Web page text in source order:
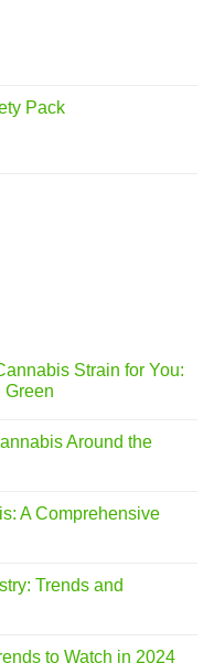
Pack
Strain for You:
Green
Around the
A Comprehensive
Trends and
to Watch in 2024